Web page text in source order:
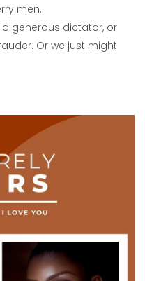
men.
generous dictator, or
Or we just might